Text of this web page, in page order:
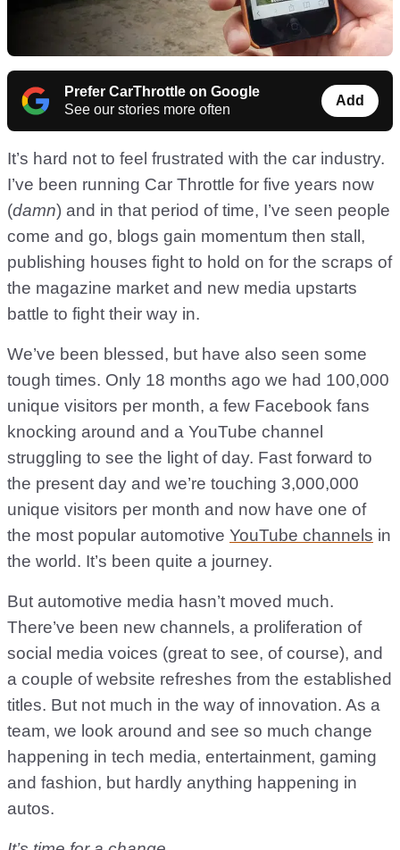
Prefer CarThrottle on Google
See our stories more often
Add
It’s hard not to feel frustrated with the car industry.
I’ve been running Car Throttle for five years now
(damn) and in that period of time, I’ve seen people
come and go, blogs gain momentum then stall,
publishing houses fight to hold on for the scraps of
the magazine market and new media upstarts
battle to fight their way in.
We’ve been blessed, but have also seen some
tough times. Only 18 months ago we had 100,000
unique visitors per month, a few Facebook fans
knocking around and a YouTube channel
struggling to see the light of day. Fast forward to
the present day and we’re touching 3,000,000
unique visitors per month and now have one of
the most popular automotive YouTube channels in
the world. It’s been quite a journey.
But automotive media hasn’t moved much.
There’ve been new channels, a proliferation of
social media voices (great to see, of course), and
a couple of website refreshes from the established
titles. But not much in the way of innovation. As a
team, we look around and see so much change
happening in tech media, entertainment, gaming
and fashion, but hardly anything happening in
autos.